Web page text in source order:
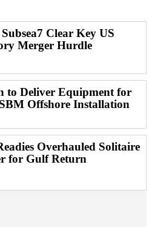
Clear Key US
Merger Hurdle
to Deliver Equipment for
Offshore Installation
Overhauled Solitaire
for Gulf Return